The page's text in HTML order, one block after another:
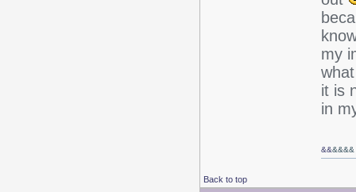
my
it is
in
Back to top
&&&&&&